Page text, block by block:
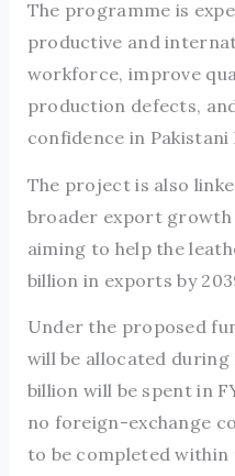
The programme is
productive and
workforce, improve
production defects,
confidence in
The project is also
broader export
aiming to help the
billion in exports by
Under the proposed
will be allocated during
billion will be spent in
no foreign-exchange
to be completed within